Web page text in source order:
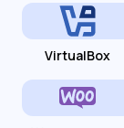
VirtualBox